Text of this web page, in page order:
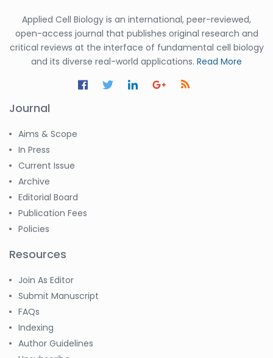
Applied Cell Biology is an international, peer-reviewed,
open-access journal that publishes original research and
critical reviews at the interface of fundamental cell biology
and its diverse real-world applications. Read More
Journal
Aims & Scope
In Press
Current Issue
Archive
Editorial Board
Publication Fees
Policies
Resources
Join As Editor
Submit Manuscript
FAQs
Indexing
Author Guidelines